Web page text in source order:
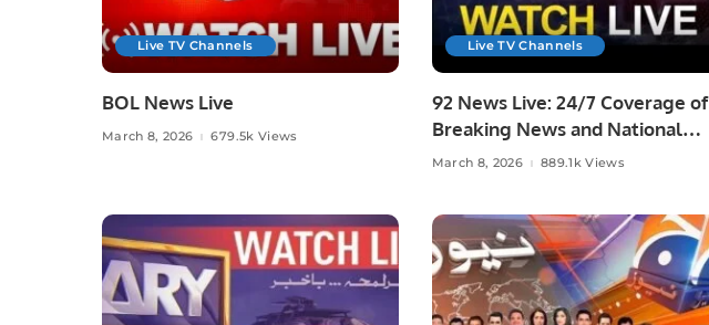
Live TV Channels
BOL News Live
March 8, 2026 679.5k Views
Live TV Channels
92 News Live: 24/7 Coverage of
Breaking News and National
Affairs
March 8, 2026 889.1k Views